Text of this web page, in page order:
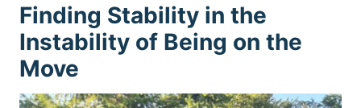
Finding Stability in the
Instability of Being on the
Move